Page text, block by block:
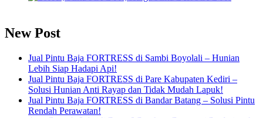
New Post
Jual Pintu Baja FORTRESS di Sambi Boyolali – Hunian
Lebih Siap Hadapi Api!
Jual Pintu Baja FORTRESS di Pare Kabupaten Kediri –
Solusi Hunian Anti Rayap dan Tidak Mudah Lapuk!
Jual Pintu Baja FORTRESS di Bandar Batang – Solusi Pintu
Rendah Perawatan!